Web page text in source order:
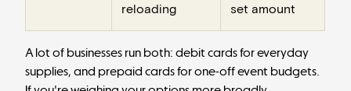
reloading
set amount
A lot of businesses run both: debit cards for everyday
supplies, and prepaid cards for one-off event budgets.